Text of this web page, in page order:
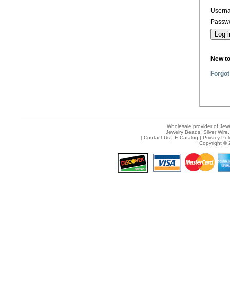
New
Wholesale provider of
Jewelry Beads, Silver
[ Contact Us| E-Catalog | Privacy
Copyright ©